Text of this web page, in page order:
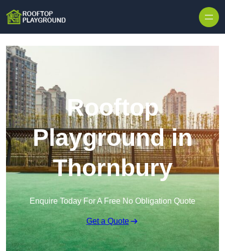
Rooftop
Playground in
Thornbury
Enquire Today For A Free No Obligation Quote
Get a Quote